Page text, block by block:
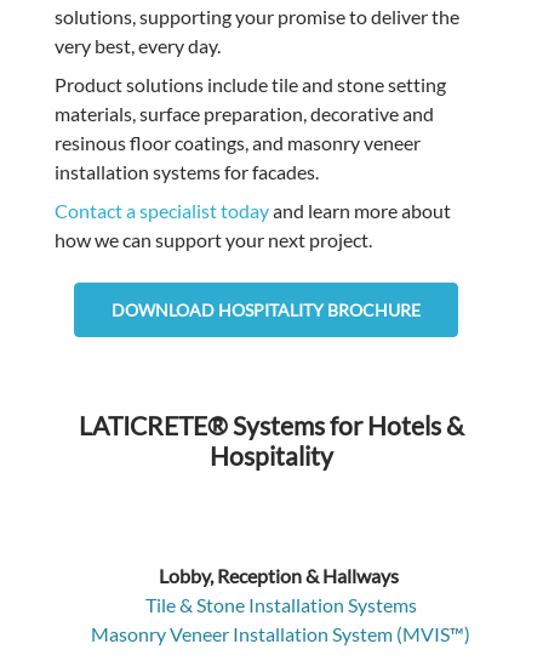
solutions, supporting your promise to deliver the
very best, every day.
Product solutions include tile and stone setting
materials, surface preparation, decorative and
resinous floor coatings, and masonry veneer
installation systems for facades.
Contact a specialist todayand learn more about
how we can support your next project.
DOWNLOAD HOSPITALITY BROCHURE
LATICRETE® Systems for Hotels &
Hospitality
Lobby, Reception & Hallways
Tile & Stone Installation Systems
Masonry Veneer Installation System (MVIS™)